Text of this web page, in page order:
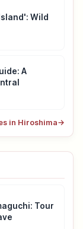
Wild
A
in Hiroshima→
Tour